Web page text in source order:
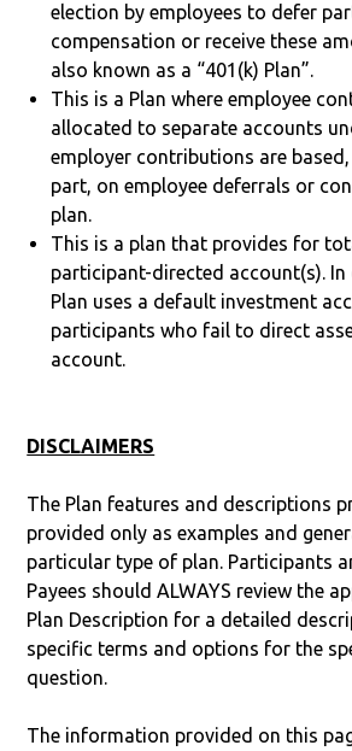
election by employees to defer
compensation or receive these
also known as a “401(k) Plan”.
This is a Plan where employee
allocated to separate accounts
employer contributions are
part, on employee deferrals or
plan.
This is a plan that provides for
participant-directed account(s).
Plan uses a default investment
participants who fail to direct
account.
DISCLAIMERS
The Plan features and descriptions
provided only as examples and
particular type of plan. Participants
Payees should ALWAYS review the
Plan Description for a detailed
specific terms and options for the
question.
The information provided on this